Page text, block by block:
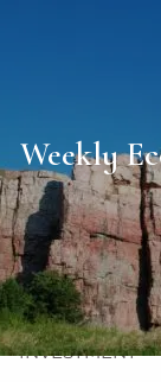
ABOUT
OUR TEAM
OUR SERVICES
INVESTMENT
Weekly